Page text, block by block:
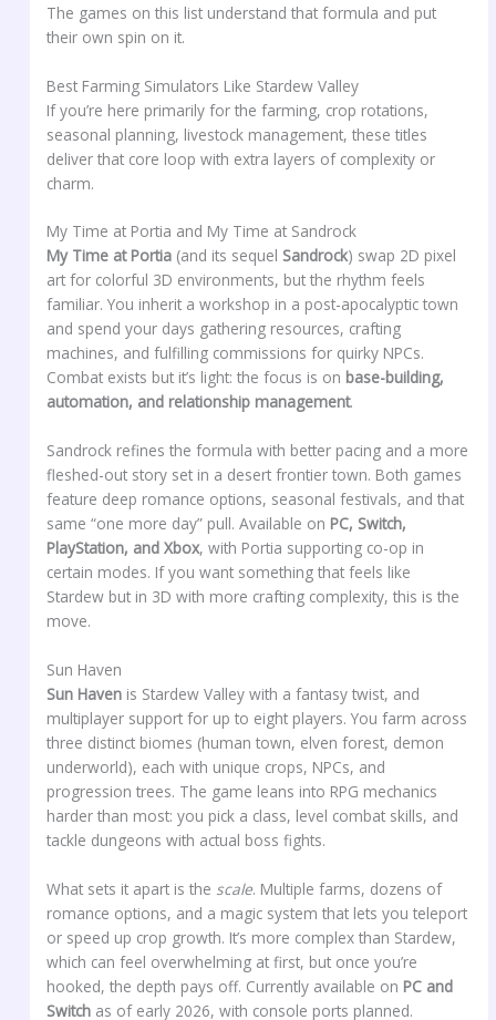
The games on this list understand that formula and put
their own spin on it.
Best Farming Simulators Like Stardew Valley
If you’re here primarily for the farming, crop rotations,
seasonal planning, livestock management, these titles
deliver that core loop with extra layers of complexity or
charm.
My Time at Portia and My Time at Sandrock
My Time at Portia (and its sequel Sandrock) swap 2D pixel
art for colorful 3D environments, but the rhythm feels
familiar. You inherit a workshop in a post-apocalyptic town
and spend your days gathering resources, crafting
machines, and fulfilling commissions for quirky NPCs.
Combat exists but it’s light: the focus is on base-building,
automation, and relationship management.
Sandrock refines the formula with better pacing and a more
fleshed-out story set in a desert frontier town. Both games
feature deep romance options, seasonal festivals, and that
same “one more day” pull. Available on PC, Switch,
PlayStation, and Xbox, with Portia supporting co-op in
certain modes. If you want something that feels like
Stardew but in 3D with more crafting complexity, this is the
move.
Sun Haven
Sun Haven is Stardew Valley with a fantasy twist, and
multiplayer support for up to eight players. You farm across
three distinct biomes (human town, elven forest, demon
underworld), each with unique crops, NPCs, and
progression trees. The game leans into RPG mechanics
harder than most: you pick a class, level combat skills, and
tackle dungeons with actual boss fights.
What sets it apart is the scale. Multiple farms, dozens of
romance options, and a magic system that lets you teleport
or speed up crop growth. It’s more complex than Stardew,
which can feel overwhelming at first, but once you’re
hooked, the depth pays off. Currently available on PC and
Switch as of early 2026, with console ports planned.